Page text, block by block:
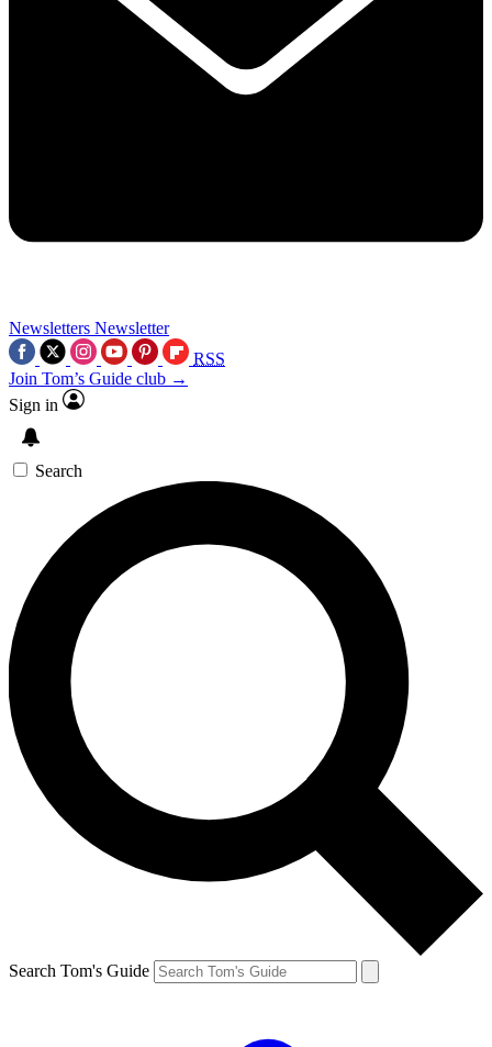
Newsletters Newsletter
RSS
Join Tom’s Guide club →
Sign in
Search
Search Tom's Guide